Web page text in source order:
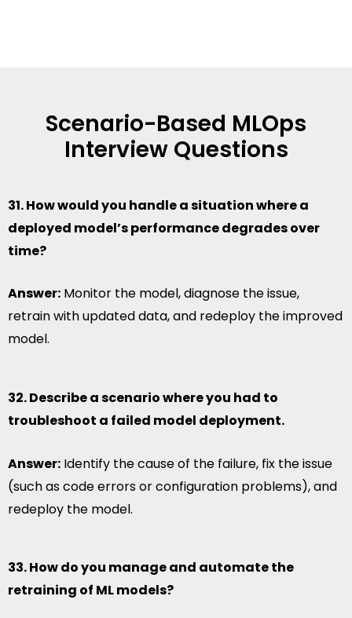
Scenario-Based MLOps
Interview Questions
31. How would you handle a situation where a
deployed model’s performance degrades over
time?
Answer: Monitor the model, diagnose the issue,
retrain with updated data, and redeploy the improved
model.
32. Describe a scenario where you had to
troubleshoot a failed model deployment.
Answer: Identify the cause of the failure, fix the issue
(such as code errors or configuration problems), and
redeploy the model.
33. How do you manage and automate the
retraining of ML models?